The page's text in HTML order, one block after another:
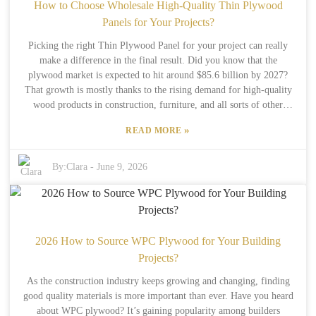
Take a moment to think about what your project actually needs. Are
you trying to save some money, or are you after top-notch quality?
plywood. Just remember to find a balance between functionality and
how it looks — rushing this decision could leave you with regrets
later on. The choices you make now will ultimately affect how long
your project lasts and how successful it turns out to be.
How to Choose Wholesale High-Quality Thin Plywood
Panels for Your Projects?
Picking the right Thin Plywood Panel for your project can really
make a difference in the final result. Did you know that the
plywood market is expected to hit around $85.6 billion by 2027?
That growth is mostly thanks to the rising demand for high-quality
wood products in construction, furniture, and all sorts of other
what factors actually matter when it comes to quality and what’s the
changer when it comes to getting top-notch thin plywood. Studies
trustworthy manufacturers. When choosing plywood, it’s essential to
pay attention to things like strength, flexibility, and resistance to
or PEFC—they’re a great way to boost trust and make sure you’re
getting something legit. But, truth be told, not every supplier
headaches. Figuring out the different plywood grades can also feel
pretty overwhelming at first. The trick is really understanding what
your project specifically needs and matching that with the right
READ MORE»
By:Clara -June 9, 2026
2026 How to Source WPC Plywood for Your Building
Projects?
As the construction industry keeps growing and changing, finding
good quality materials is more important than ever. Have you heard
about WPC plywood? It’s gaining popularity among builders